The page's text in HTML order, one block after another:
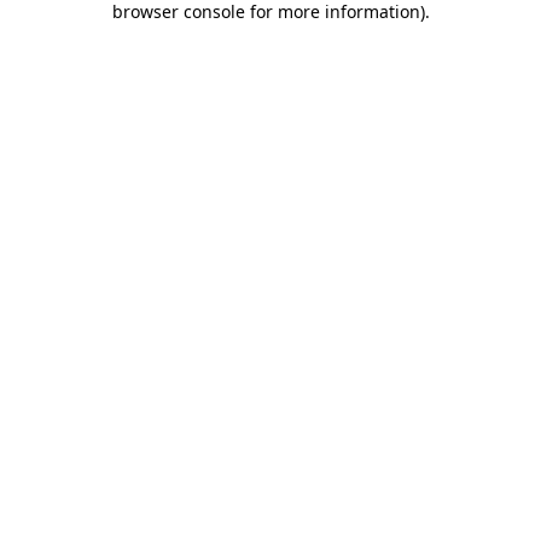
browser console for more information).